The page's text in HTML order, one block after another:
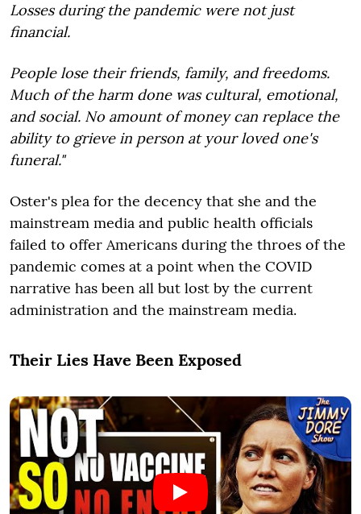
Losses during the pandemic were not just
financial.
People lose their friends, family, and freedoms.
Much of the harm done was cultural, emotional,
and social. No amount of money can replace the
ability to grieve in person at your loved one's
funeral."
Oster's plea for the decency that she and the
mainstream media and public health officials
failed to offer Americans during the throes of the
pandemic comes at a point when the COVID
narrative has been all but lost by the current
administration and the mainstream media.
Their Lies Have Been Exposed